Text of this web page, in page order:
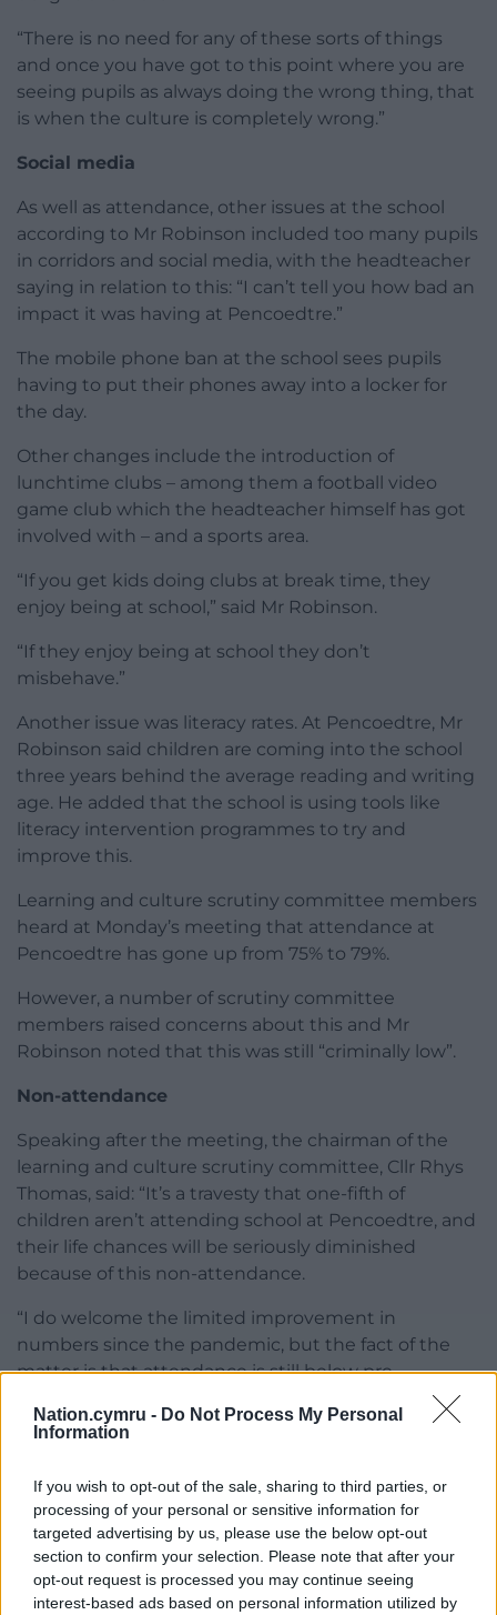
Nation.cymru - Do Not Process My Personal
Information
If you wish to opt-out of the sale, sharing to third parties, or
processing of your personal or sensitive information for
targeted advertising by us, please use the below opt-out
section to confirm your selection. Please note that after your
opt-out request is processed you may continue seeing
interest-based ads based on personal information utilized by
“There is no need for any of these sorts of things
and once you have got to this point where you are
seeing pupils as always doing the wrong thing, that
is when the culture is completely wrong.”
Social media
As well as attendance, other issues at the school
according to Mr Robinson included too many pupils
in corridors and social media, with the headteacher
saying in relation to this: “I can’t tell you how bad an
impact it was having at Pencoedtre.”
The mobile phone ban at the school sees pupils
having to put their phones away into a locker for
the day.
Other changes include the introduction of
lunchtime clubs – among them a football video
game club which the headteacher himself has got
involved with – and a sports area.
“If you get kids doing clubs at break time, they
enjoy being at school,” said Mr Robinson.
“If they enjoy being at school they don’t
misbehave.”
Another issue was literacy rates. At Pencoedtre, Mr
Robinson said children are coming into the school
three years behind the average reading and writing
age. He added that the school is using tools like
literacy intervention programmes to try and
improve this.
Learning and culture scrutiny committee members
heard at Monday’s meeting that attendance at
Pencoedtre has gone up from 75% to 79%.
However, a number of scrutiny committee
members raised concerns about this and Mr
Robinson noted that this was still “criminally low”.
Non-attendance
Speaking after the meeting, the chairman of the
learning and culture scrutiny committee, Cllr Rhys
Thomas, said: “It’s a travesty that one-fifth of
children aren’t attending school at Pencoedtre, and
their life chances will be seriously diminished
because of this non-attendance.
“I do welcome the limited improvement in
numbers since the pandemic, but the fact of the
matter is that attendance is still below pre-
“The Labour Welsh Government and their
tackling the attendance crisis an absolute priority.”
Mr Robinson also commented on the attendance of
year 7 pupils, which he said is 90% at the moment.